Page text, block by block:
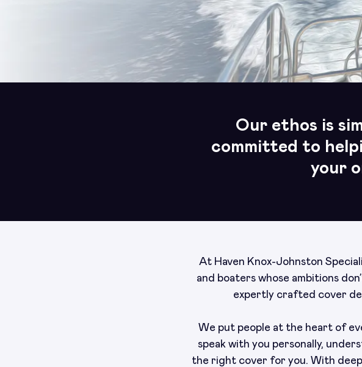
Our ethos is
committed to
your
At Haven Knox-Johnston
and boaters whose ambitions
expertly crafted cover
We put people at the heart of
speak with you personally,
the right cover for you. With